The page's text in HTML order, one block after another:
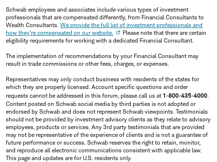
Schwab employees and associates include various types of investment
professionals that are compensated differently, from Financial Consultants to
Wealth Consultants. We provide the full list of investment professionals and
how they're compensated on our website.
Please note that there are certain
eligibility requirements for working with a dedicated Financial Consultant.
The implementation of recommendations by your Financial Consultant may
result in trade commissions or other fees, charges, or expenses.
Representatives may only conduct business with residents of the states for
which they are properly licensed. Account specific questions and order
requests cannot be addressed in this forum, please call us at 1-800-435-4000.
Content posted on Schwab social media by third parties is not adopted or
endorsed by Schwab and does not represent Schwab viewpoints. Testimonials
should not be provided by investment advisory clients as they relate to advisory
employees, products or services. Any 3rd party testimonials that are provided
may not be representative of the experience of clients and is not a guarantee of
future performance or success. Schwab reserves the right to retain, monitor,
and reproduce all electronic communications consistent with applicable law.
This page and updates are for U.S. residents only.